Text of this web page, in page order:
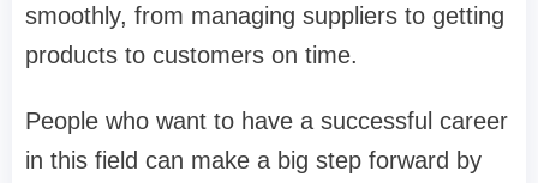
smoothly, from managing suppliers to getting
products to customers on time.
People who want to have a successful career
in this field can make a big step forward by